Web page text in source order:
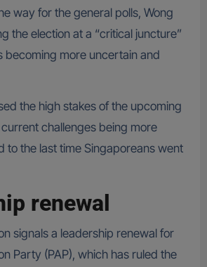
way for the general polls, Wong
the election at a “critical juncture”
becoming more uncertain and
the high stakes of the upcoming
challenges being more
to the last time Singaporeans went
renewal
signals a leadership renewal for
Party (PAP), which has ruled the